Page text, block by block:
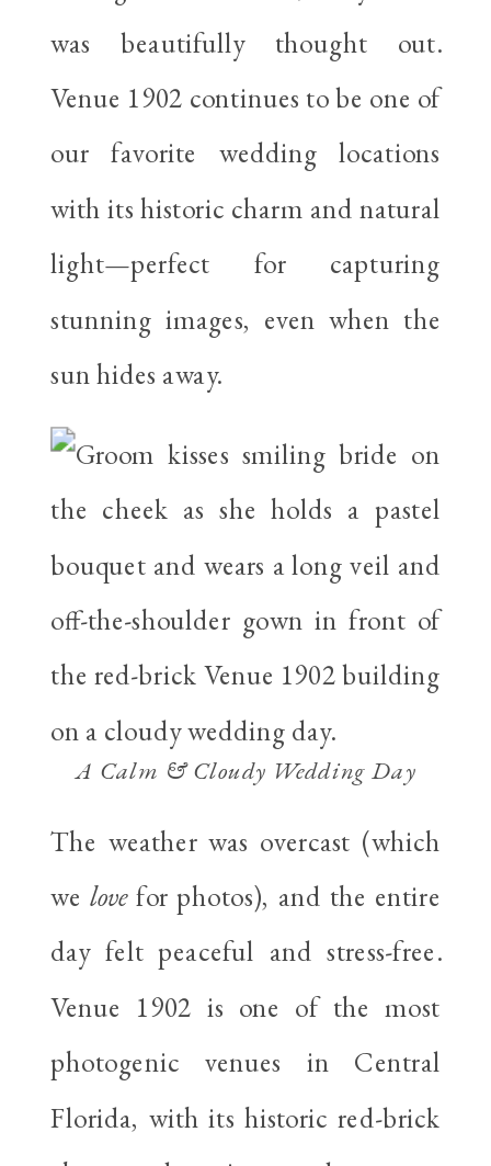
was beautifully thought out.
Venue 1902 continues to be one of
our favorite wedding locations
with its historic charm and natural
light—perfect for capturing
stunning images, even when the
sun hides away.
A Calm & Cloudy Wedding Day
The weather was overcast (which
we lovefor photos), and the entire
day felt peaceful and stress-free.
Venue 1902 is one of the most
photogenic venues in Central
Florida, with its historic red-brick